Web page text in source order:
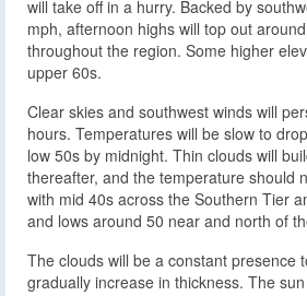
will take off in a hurry. Backed by
mph, afternoon highs will top out
throughout the region. Some higher
upper 60s.
Clear skies and southwest winds will
hours. Temperatures will be slow to
low 50s by midnight. Thin clouds will
thereafter, and the temperature should
with mid 40s across the Southern Tier
and lows around 50 near and north of
The clouds will be a constant presence
gradually increase in thickness. The